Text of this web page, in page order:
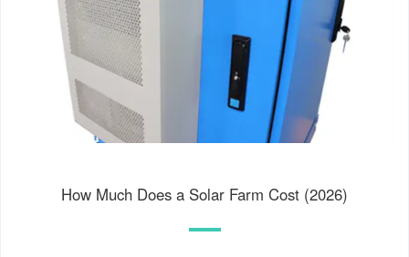
How Much Does a Solar Farm Cost (2026)